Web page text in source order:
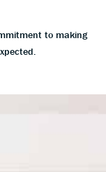
to making